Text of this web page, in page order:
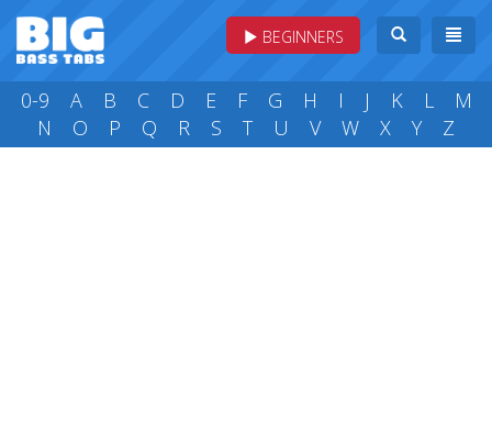
BEGINNERS
0-9 A B C D E F G H I J K L
M
N
O P Q R S T U V W X Y Z